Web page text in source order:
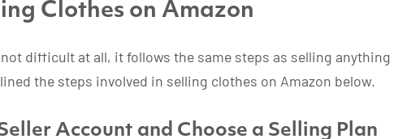
Clothes on Amazon
difficult at all, it follows the same steps as selling anything
the steps involved in selling clothes on Amazon below.
Account and Choose a Selling Plan